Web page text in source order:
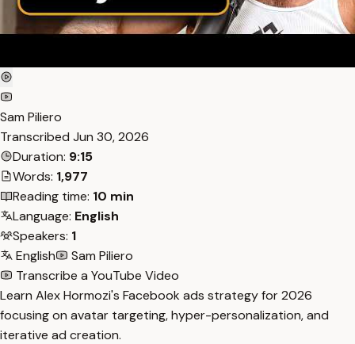
Sam Piliero
Transcribed Jun 30, 2026
Duration: 9:15
Words: 1,977
Reading time: 10 min
Language: English
Speakers: 1
English
Sam Piliero
Transcribe a YouTube Video
Learn Alex Hormozi's Facebook ads strategy for 2026
focusing on avatar targeting, hyper-personalization, and
iterative ad creation.